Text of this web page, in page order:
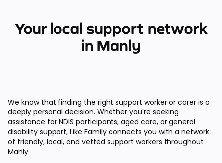
Your local support network
in Manly
We know that finding the right support worker or carer is a
deeply personal decision. Whether you're seeking
assistance for NDIS participants, aged care, or general
disability support, Like Family connects you with a network
of friendly, local, and vetted support workers throughout
Manly.